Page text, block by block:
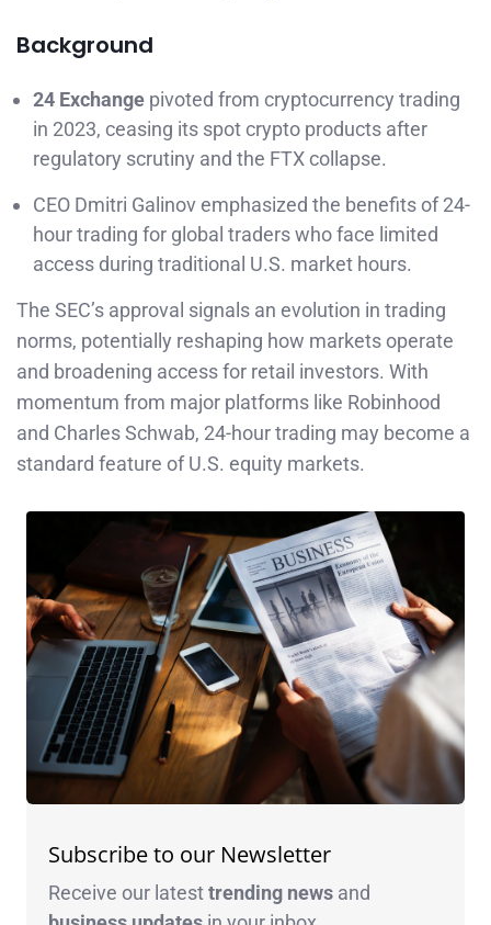
Background
24 Exchange pivoted from cryptocurrency trading
in 2023, ceasing its spot crypto products after
regulatory scrutiny and the FTX collapse.
CEO Dmitri Galinov emphasized the benefits of 24-
hour trading for global traders who face limited
access during traditional U.S. market hours.
The SEC’s approval signals an evolution in trading
norms, potentially reshaping how markets operate
and broadening access for retail investors. With
momentum from major platforms like Robinhood
and Charles Schwab, 24-hour trading may become a
standard feature of U.S. equity markets.
Subscribe to our Newsletter
Receive our latesttrending news and